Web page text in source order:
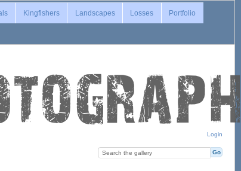
Login
Kingfishers Landscapes Losses Portfolio